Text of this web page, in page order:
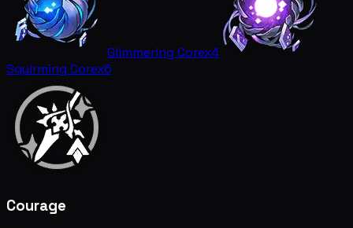
Glimmering Corex4
Squirming Corex6
Courage